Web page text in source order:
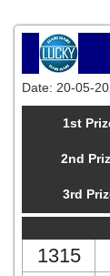
Date: 20-05-
1st
2nd
3rd
1315